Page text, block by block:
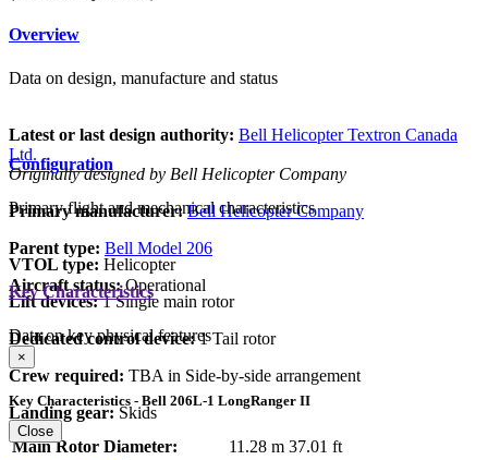
Overview
Data on design, manufacture and status
Latest or last design authority: Bell Helicopter Textron Canada
Ltd.
Originally designed by Bell Helicopter Company
Primary manufacturer: Bell Helicopter Company
Parent type: Bell Model 206
Aircraft status:Operational
Configuration
Primary flight and mechanical characteristics
VTOL type: Helicopter
Lift devices: 1 Single main rotor
Dedicated control device:1 Tail rotor
Crew required: TBA in Side-by-side arrangement
Landing gear: Skids
Key Characteristics
Data on key physical features
×
Key Characteristics - Bell 206L-1 LongRanger II
Main Rotor Diameter: 11.28 m 37.01 ft
Close